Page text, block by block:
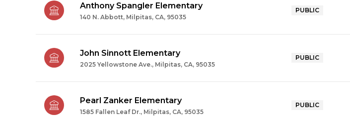
Anthony Spangler Elementary
140 N. Abbott, Milpitas, CA, 95035
PUBLIC
John Sinnott Elementary
2025 Yellowstone Ave., Milpitas, CA, 95035
PUBLIC
Pearl Zanker Elementary
1585 Fallen Leaf Dr., Milpitas, CA, 95035
PUBLIC